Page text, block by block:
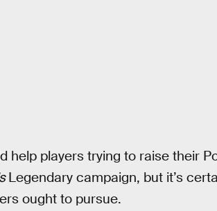
help players trying to raise their
Legendary campaign, but it’s
ought to pursue.